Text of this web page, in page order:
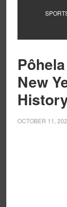
New
OCTOBER 11,